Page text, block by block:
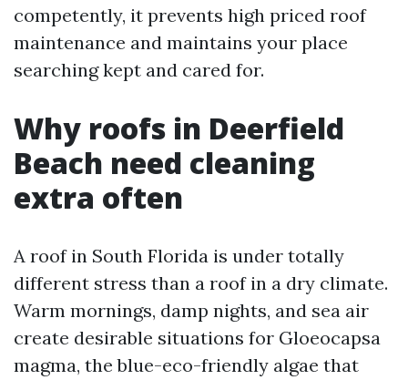
competently, it prevents high priced roof
maintenance and maintains your place
searching kept and cared for.
Why roofs in Deerfield
Beach need cleaning
extra often
A roof in South Florida is under totally
different stress than a roof in a dry climate.
Warm mornings, damp nights, and sea air
create desirable situations for Gloeocapsa
magma, the blue-eco-friendly algae that